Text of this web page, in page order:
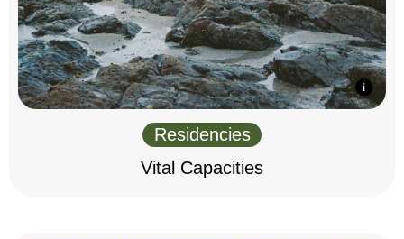
Residencies
Vital Capacities